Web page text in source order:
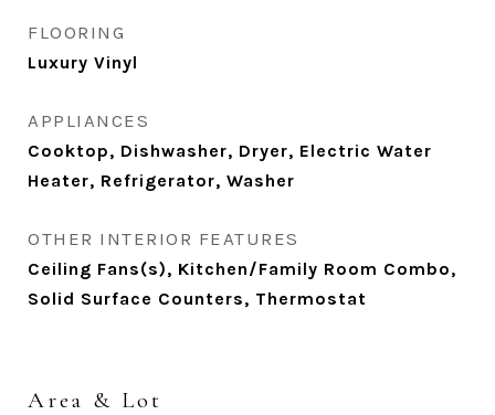
FLOORING
Luxury Vinyl
APPLIANCES
Cooktop, Dishwasher, Dryer, Electric Water
Heater, Refrigerator, Washer
OTHER INTERIOR FEATURES
Ceiling Fans(s), Kitchen/Family Room Combo,
Solid Surface Counters, Thermostat
Area & Lot